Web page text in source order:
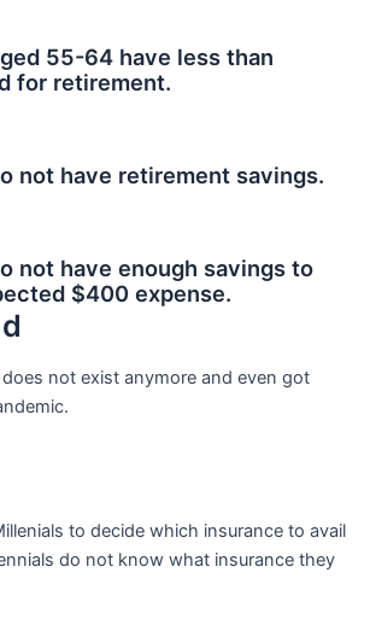
55-64 have less than
for retirement.
not have retirement savings.
not have enough savings to
$400 expense.
not exist anymore and even got
to decide which insurance to avail
do not know what insurance they